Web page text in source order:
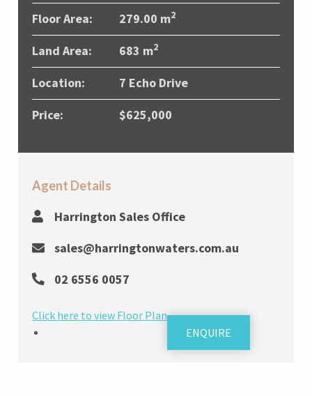
Floor Area: 279.00 m2
Land Area: 683 m2
Location:
7 Echo Drive
Price:
$625,000
Agent Details
Harrington Sales Office
sales@harringtonwaters.com.au
02 6556 0057
Click here to view Floor Plan
ENQUIRE